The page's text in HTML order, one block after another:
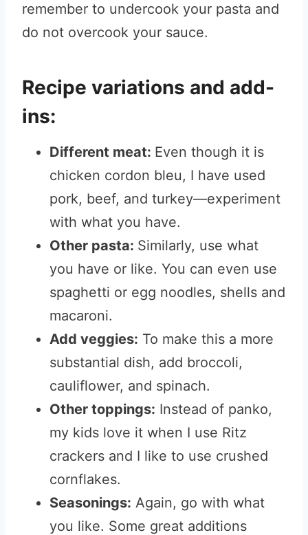
remember to undercook your pasta and
do not overcook your sauce.
Recipe variations and add-
ins:
Different meat: Even though it is
chicken cordon bleu, I have used
pork, beef, and turkey—experiment
with what you have.
Other pasta: Similarly, use what
you have or like. You can even use
spaghetti or egg noodles, shells and
macaroni.
Add veggies: To make this a more
substantial dish, add broccoli,
cauliflower, and spinach.
Other toppings: Instead of panko,
my kids love it when I use Ritz
crackers and I like to use crushed
cornflakes.
Seasonings: Again, go with what
you like. Some great additions